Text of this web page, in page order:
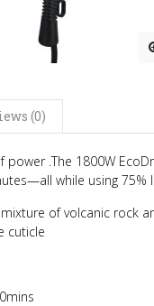
(0)
power .The 1800W
while using 75%
of volcanic rock
cuticle